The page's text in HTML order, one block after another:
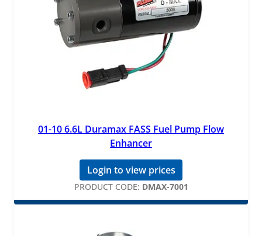
01-10 6.6L Duramax FASS Fuel Pump Flow
Enhancer
Login to view prices
PRODUCT CODE: DMAX-7001